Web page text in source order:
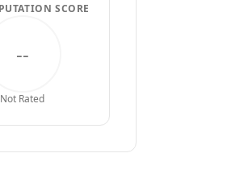
SCORE
--
Not Rated